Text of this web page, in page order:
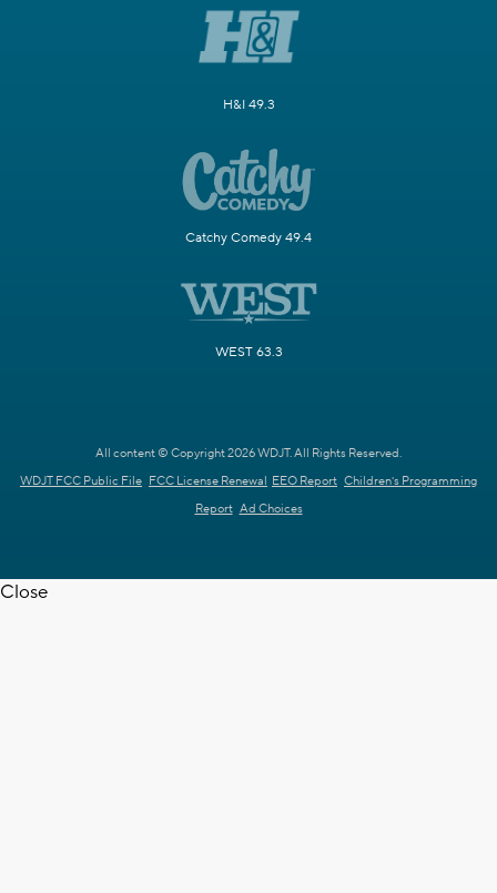
H&I 49.3
Catchy Comedy 49.4
WEST 63.3
All content © Copyright 2026 WDJT. All Rights Reserved.
WDJT FCC Public File FCC License Renewal EEO Report Children's Programming
Report Ad Choices
Close